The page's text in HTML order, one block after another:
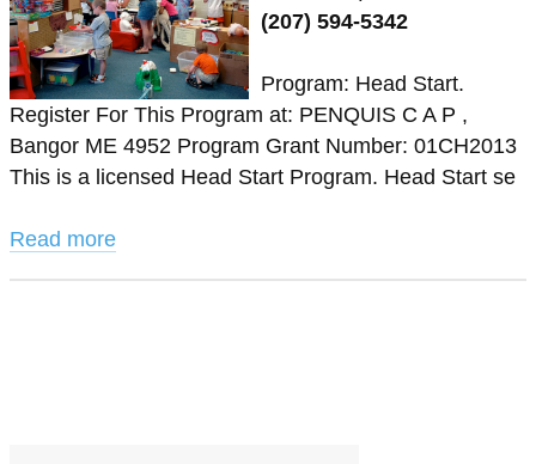
(207) 594-5342
Program: Head Start.
Register For This Program at: PENQUIS C A P ,
Bangor ME 4952 Program Grant Number: 01CH2013
This is a licensed Head Start Program. Head Start se
Read more